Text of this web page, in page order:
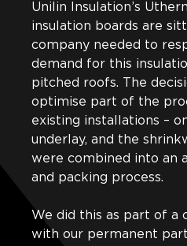
Unilin Insulation’s
insulation boards are
company needed to
demand for this
pitched roofs. The
optimise part of the
existing installations –
underlay, and the
were combined into an
and packing process.
We did this as part of a
with our permanent